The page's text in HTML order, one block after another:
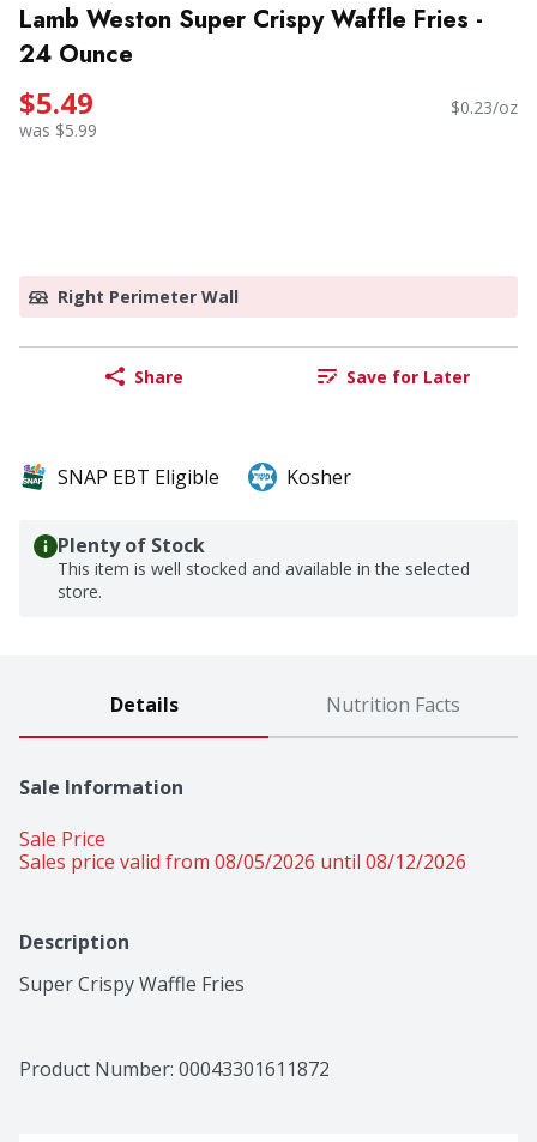
Lamb Weston Super Crispy Waffle Fries -
24 Ounce
$5.49
was $5.99
$0.23/oz
Right Perimeter Wall
Share Save for Later
SNAP EBT Eligible Kosher
Plenty of Stock
This item is well stocked and available in the selected
store.
Details Nutrition Facts
Sale Information
Sale Price
Sales price valid from 08/05/2026 until 08/12/2026
Description
Super Crispy Waffle Fries
Product Number: 00043301611872